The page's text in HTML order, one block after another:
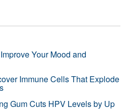
Your Mood and
Immune Cells That Explode
Gum Cuts HPV Levels by Up